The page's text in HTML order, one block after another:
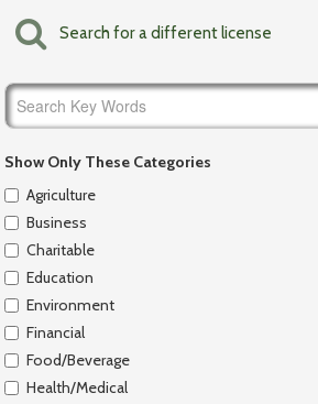
Search for a different license
Show Only These Categories
Agriculture
Business
Charitable
Education
Environment
Financial
Food/Beverage
Health/Medical